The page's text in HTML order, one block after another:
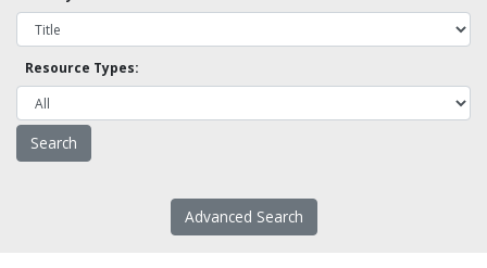
Resource Types:
Advanced Search